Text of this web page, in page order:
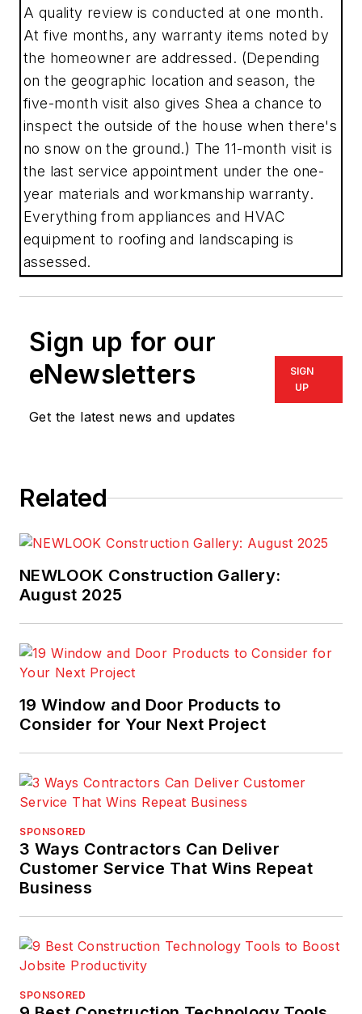
A quality review is conducted at one month.
At five months, any warranty items noted by
the homeowner are addressed. (Depending
on the geographic location and season, the
five-month visit also gives Shea a chance to
inspect the outside of the house when there's
no snow on the ground.) The 11-month visit is
the last service appointment under the one-
year materials and workmanship warranty.
Everything from appliances and HVAC
equipment to roofing and landscaping is
assessed.
Sign up for our
eNewsletters
Get the latest news and updates
SIGN
UP
Related
NEWLOOK Construction Gallery:
August 2025
19 Window and Door Products to
Consider for Your Next Project
SPONSORED
3 Ways Contractors Can Deliver
Customer Service That Wins Repeat
Business
SPONSORED